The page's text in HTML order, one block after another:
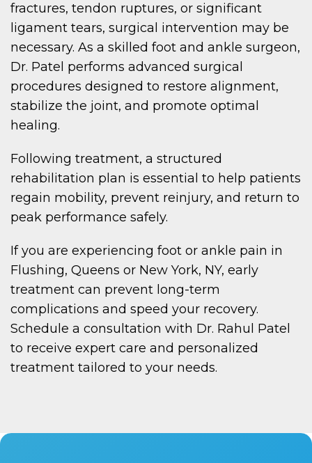
fractures, tendon ruptures, or significant
ligament tears, surgical intervention may be
necessary. As a skilled foot and ankle surgeon,
Dr. Patel performs advanced surgical
procedures designed to restore alignment,
stabilize the joint, and promote optimal
healing.
Following treatment, a structured
rehabilitation plan is essential to help patients
regain mobility, prevent reinjury, and return to
peak performance safely.
If you are experiencing foot or ankle pain in
Flushing, Queens or New York, NY, early
treatment can prevent long-term
complications and speed your recovery.
Schedule a consultation with Dr. Rahul Patel
to receive expert care and personalized
treatment tailored to your needs.